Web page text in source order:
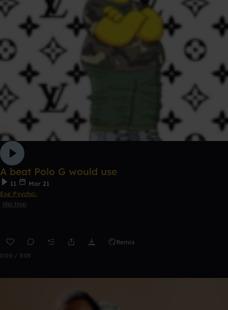
A beat Polo G would use
11
Mar 21
Ese Psycho:.
Hip Hop
Remix
0:00 / 3:05